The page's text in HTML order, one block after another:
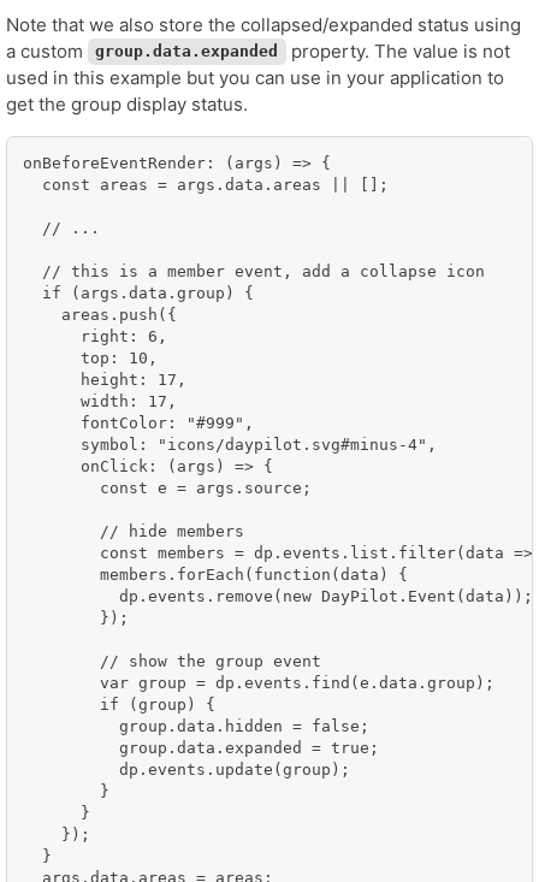
Note that we also store the collapsed/expanded status using
a custom
group.data.expanded
property. The value is not
used in this example but you can use in your application to
get the group display status.
onBeforeEventRender: (args) => {
  const areas = args.data.areas || [];
  // ...
  // this is a member event, add a collapse icon
  if (args.data.group) {
    areas.push({
      right: 6,
      top: 10,
      height: 17,
      width: 17,
      fontColor: "#999",
      symbol: "icons/daypilot.svg#minus-4",
      onClick: (args) => {
        const e = args.source;
        // hide members
const members = dp.events.list.filter(data
        members.forEach(function(data) {
          dp.events.remove(new DayPilot.Event(data));
        });
        // show the group event
        var group = dp.events.find(e.data.group);
        if (group) {
          group.data.hidden = false;
          group.data.expanded = true;
          dp.events.update(group);
        }
      }
    });
  }
  args.data.areas = areas;